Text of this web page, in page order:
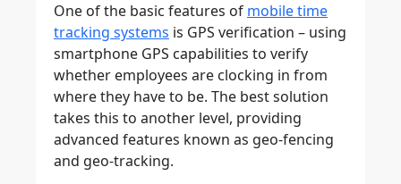
One of the basic features of mobile time
tracking systems is GPS verification – using
smartphone GPS capabilities to verify
whether employees are clocking in from
where they have to be. The best solution
takes this to another level, providing
advanced features known as geo-fencing
and geo-tracking.